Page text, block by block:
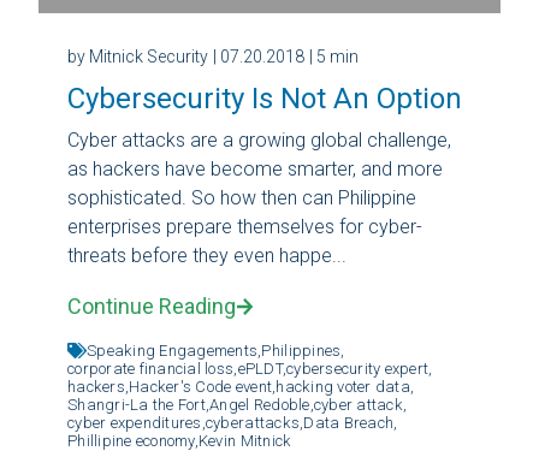
by Mitnick Security | 07.20.2018 | 5 min
Cybersecurity Is Not An Option
Cyber attacks are a growing global challenge,
as hackers have become smarter, and more
sophisticated. So how then can Philippine
enterprises prepare themselves for cyber-
threats before they even happe...
Continue Reading
Speaking Engagements, Philippines,
corporate financial loss, ePLDT,cybersecurity expert,
hackers, Hacker's Code event, hacking voter data,
Shangri-La the Fort,Angel Redoble, cyber attack,
cyber expenditures, cyberattacks, Data Breach,
Phillipine economy, Kevin Mitnick